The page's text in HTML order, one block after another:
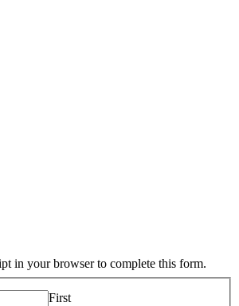
in your browser to complete this form.
First